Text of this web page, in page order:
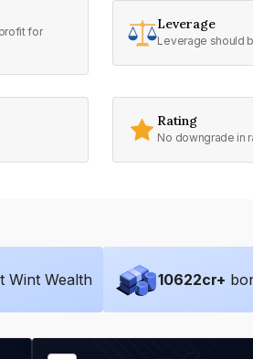
for
Leverage
Leverage should
Rating
No downgrade in
Wint Wealth 10622cr+